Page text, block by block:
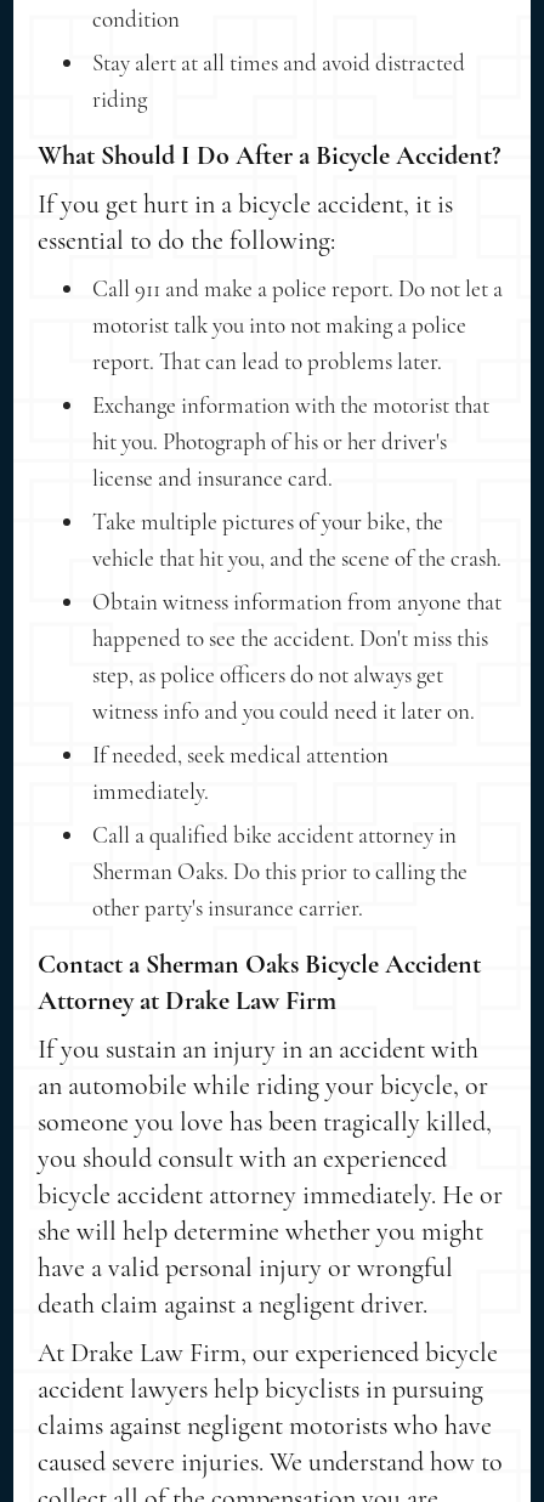
condition
Stay alert at all times and avoid distracted
riding
What Should I Do After a Bicycle Accident?
If you get hurt in a bicycle accident, it is
essential to do the following:
Call 911 and make a police report. Do not let a
motorist talk you into not making a police
report. That can lead to problems later.
Exchange information with the motorist that
hit you. Photograph of his or her driver's
license and insurance card.
Take multiple pictures of your bike, the
vehicle that hit you, and the scene of the crash.
Obtain witness information from anyone that
happened to see the accident. Don't miss this
step, as police officers do not always get
witness info and you could need it later on.
If needed, seek medical attention
immediately.
Call a qualified bike accident attorney in
Sherman Oaks. Do this prior to calling the
other party's insurance carrier.
Contact a Sherman Oaks Bicycle Accident
Attorney at Drake Law Firm
If you sustain an injury in an accident with
an automobile while riding your bicycle, or
someone you love has been tragically killed,
you should consult with an experienced
bicycle accident attorney immediately. He or
she will help determine whether you might
have a valid personal injury or wrongful
death claim against a negligent driver.
At Drake Law Firm, our experienced bicycle
accident lawyers help bicyclists in pursuing
claims against negligent motorists who have
caused severe injuries. We understand how to